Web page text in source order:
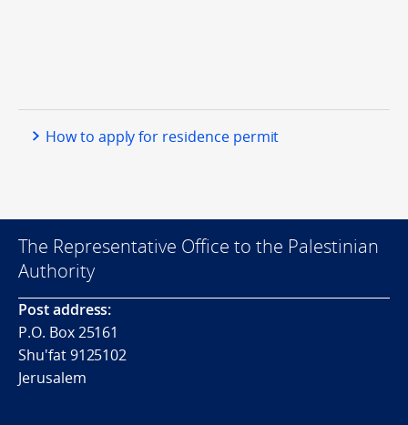
How to apply for residence permit
The Representative Office to the Palestinian
Authority
Post address:
P.O. Box 25161
Shu'fat 9125102
Jerusalem